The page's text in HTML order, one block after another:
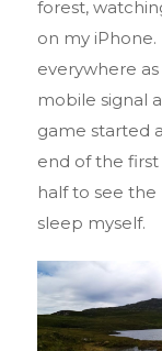
forest,
on my
everywhere
mobile signal
game started
end of the
half to see
sleep myself.